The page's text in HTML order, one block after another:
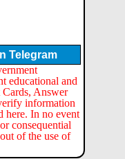
Telegram
educational and
Cards, Answer
information
here. In no event
consequential
of the use of